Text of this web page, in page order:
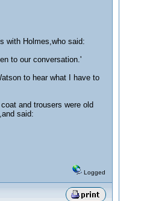
with Holmes,who said:
to our conversation.'
to hear what I have to
and trousers were old
said:
Logged